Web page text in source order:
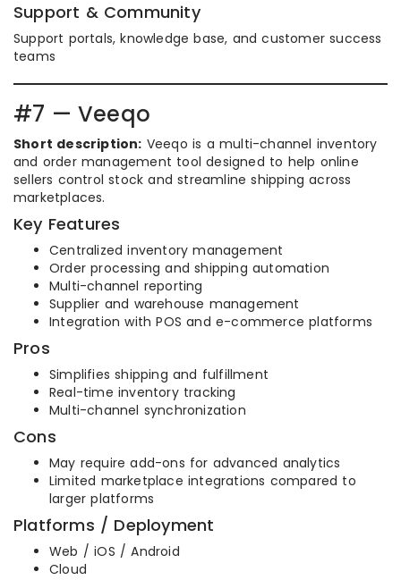
Support & Community
Support portals, knowledge base, and customer success
teams
#7 — Veeqo
Short description: Veeqo is a multi-channel inventory
and order management tool designed to help online
sellers control stock and streamline shipping across
marketplaces.
Key Features
Centralized inventory management
Order processing and shipping automation
Multi-channel reporting
Supplier and warehouse management
Integration with POS and e-commerce platforms
Pros
Simplifies shipping and fulfillment
Real-time inventory tracking
Multi-channel synchronization
Cons
May require add-ons for advanced analytics
Limited marketplace integrations compared to
larger platforms
Platforms / Deployment
Web / iOS / Android
Cloud